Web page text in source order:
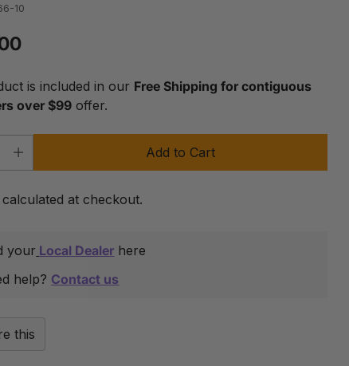
10
is included in our Free Shipping for contiguous
over $99 offer.
Add to Cart
calculated at checkout.
your Local Dealer here
help? Contact us
this